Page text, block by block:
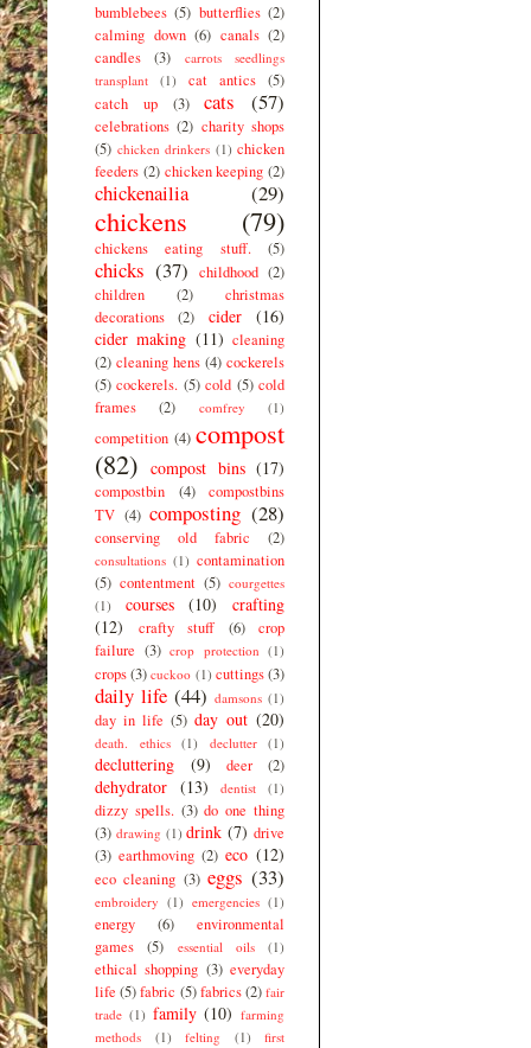
bumblebees (5) butterflies (2)
calming down (6) canals (2)
candles
(3)
carrots seedlings
transplant
(1) cat antics (5)
catch up
(3) cats (57)
celebrations (2) charity shops
(5) chicken drinkers (1) chicken
feeders (2) chicken keeping (2)
chickenailia (29)
chickens (79)
chickens eating stuff. (5)
chicks (37) childhood (2)
children
(2)
christmas
decorations
(2) cider
(16)
cider making (11) cleaning
(2) cleaning hens (4) cockerels
(5) cockerels. (5) cold (5) cold
frames
(2) comfrey (1)
competition (4) compost
(82) compost bins (17)
compostbin (4)
compostbins
TV (4) composting (28)
conserving old fabric (2)
consultations (1) contamination
(5) contentment (5) courgettes
(1)
courses (10)
crafting
(12)
crafty stuff (6)
crop
failure (3) crop protection (1)
crops(3) cuckoo (1) cuttings(3)
daily life (44) damsons (1)
day in life (5) day out (20)
death. ethics (1) declutter (1)
decluttering (9) deer (2)
dehydrator (13) dentist (1)
dizzy spells. (3) do one thing
(3) drawing (1) drink (7) drive
(3) earthmoving (2) eco (12)
eco cleaning (3) eggs (33)
embroidery (1) emergencies (1)
energy (6)
environmental
games
(5) essential oils (1)
ethical shopping (3) everyday
life (5)fabric (5) fabrics(2) fair
trade (1) family (10) farming
methods
(1) felting (1)
first